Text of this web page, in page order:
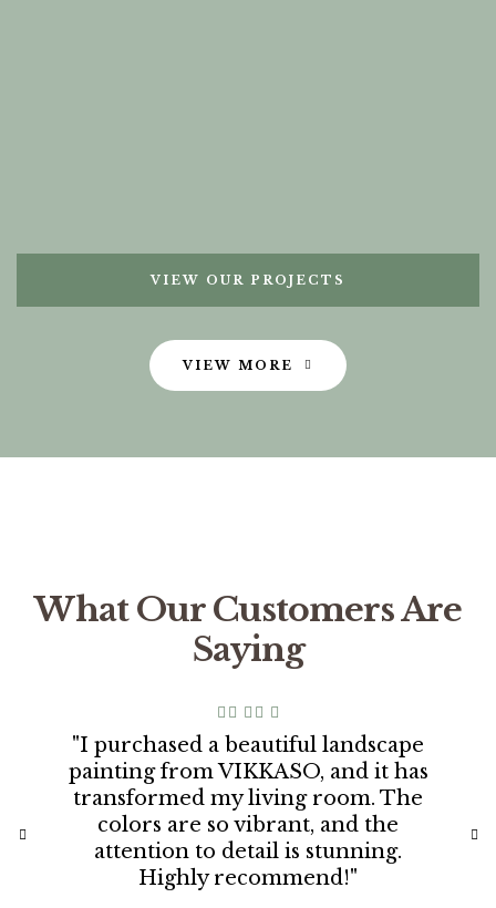
VIEW OUR PROJECTS
VIEW MORE
What Our Customers Are
Saying
"I purchased a beautiful landscape
painting from VIKKASO, and it has
transformed my living room. The
colors are so vibrant, and the
attention to detail is stunning.
Highly recommend!"